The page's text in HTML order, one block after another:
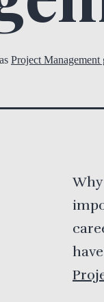
Project Management